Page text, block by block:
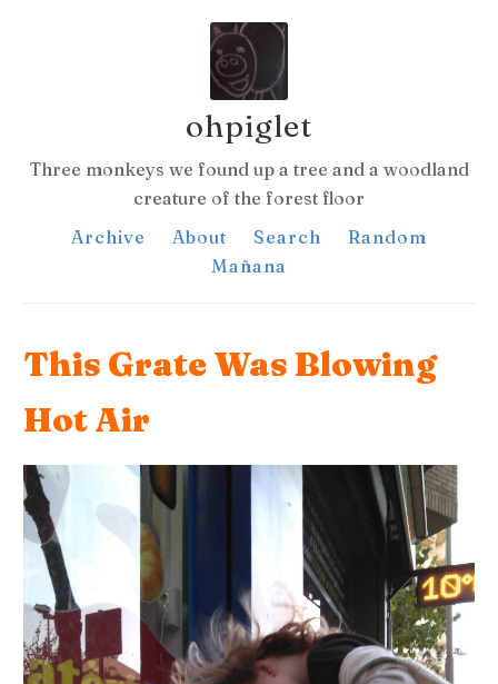
ohpiglet
Three monkeys we found up a tree and a woodland
creature of the forest floor
Archive
About Search
Random
Mañana
This Grate Was Blowing
Hot Air